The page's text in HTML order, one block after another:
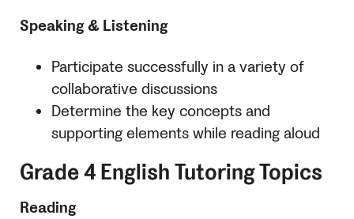
Speaking & Listening
Participate successfully in a variety of
collaborative discussions
Determine the key concepts and
supporting elements while reading aloud
Grade 4 English Tutoring Topics
Reading